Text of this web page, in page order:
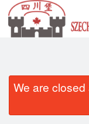
Order Online
Location
We are